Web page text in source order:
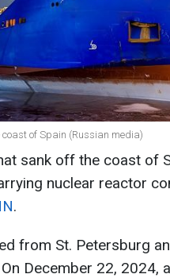
of Spain (Russian media)
sank off the coast of
nuclear reactor
.
from St. Petersburg
December 22, 2024,